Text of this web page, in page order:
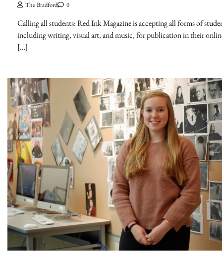
The Bradford 0
Calling all students: Red Ink Magazine is accepting all forms of
including writing, visual art, and music, for publication in their
[…]